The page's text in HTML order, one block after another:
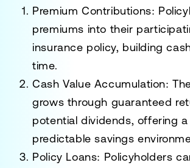
Premium Contributions:
premiums into their
insurance policy, building
time.
Cash Value Accumulation:
grows through guaranteed
potential dividends, offering
predictable savings
Policy Loans: Policyholders